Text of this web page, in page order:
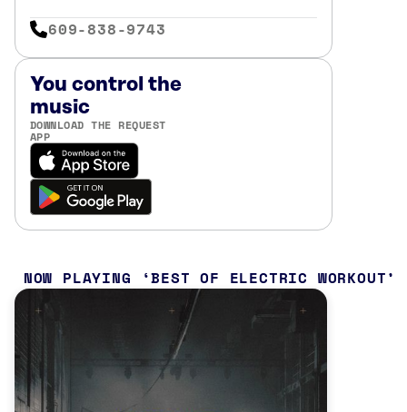
609-838-9743
You control the
music
DOWNLOAD THE REQUEST
APP
NOW PLAYING BEST OF ELECTRIC WORKOUT